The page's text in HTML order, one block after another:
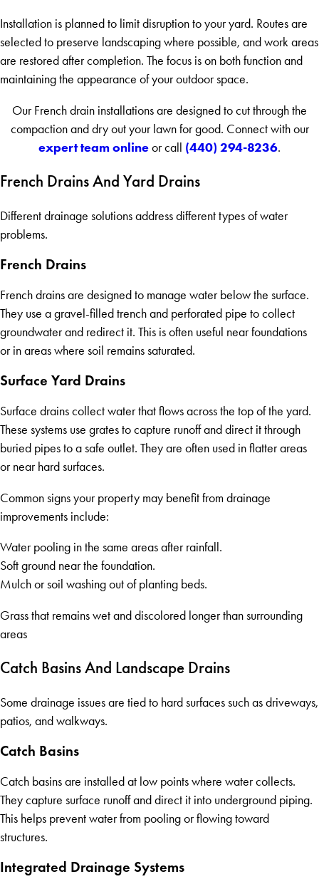
Installation is planned to limit disruption to your yard. Routes are
selected to preserve landscaping where possible, and work areas
are restored after completion. The focus is on both function and
maintaining the appearance of your outdoor space.
Our French drain installations are designed to cut through the
compaction and dry out your lawn for good. Connect with our
expert team online or call (440) 294-8236.
French Drains And Yard Drains
Different drainage solutions address different types of water
problems.
French Drains
French drains are designed to manage water below the surface.
They use a gravel-filled trench and perforated pipe to collect
groundwater and redirect it. This is often useful near foundations
or in areas where soil remains saturated.
Surface Yard Drains
Surface drains collect water that flows across the top of the yard.
These systems use grates to capture runoff and direct it through
buried pipes to a safe outlet. They are often used in flatter areas
or near hard surfaces.
Common signs your property may benefit from drainage
improvements include:
Water pooling in the same areas after rainfall.
Soft ground near the foundation.
Mulch or soil washing out of planting beds.
Grass that remains wet and discolored longer than surrounding
areas
Catch Basins And Landscape Drains
Some drainage issues are tied to hard surfaces such as driveways,
patios, and walkways.
Catch Basins
Catch basins are installed at low points where water collects.
They capture surface runoff and direct it into underground piping.
This helps prevent water from pooling or flowing toward
structures.
Integrated Drainage Systems